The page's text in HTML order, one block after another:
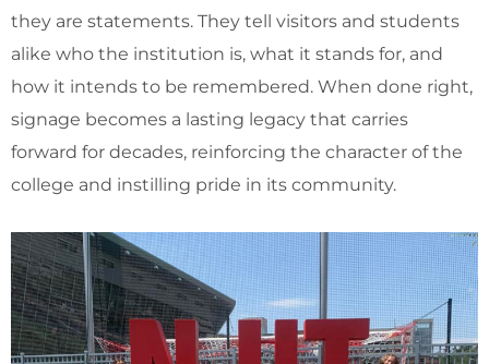
they are statements. They tell visitors and students
alike who the institution is, what it stands for, and
how it intends to be remembered. When done right,
signage becomes a lasting legacy that carries
forward for decades, reinforcing the character of the
college and instilling pride in its community.